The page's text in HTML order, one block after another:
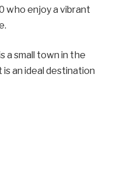
who enjoy a vibrant
a small town in the
an ideal destination